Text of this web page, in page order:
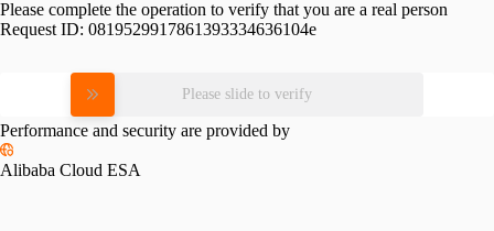
Please complete the operation to verify that you are a real person
Request ID: 0819529917861393334636104e
Please slide to verify
Performance and security are provided by
Alibaba Cloud ESA